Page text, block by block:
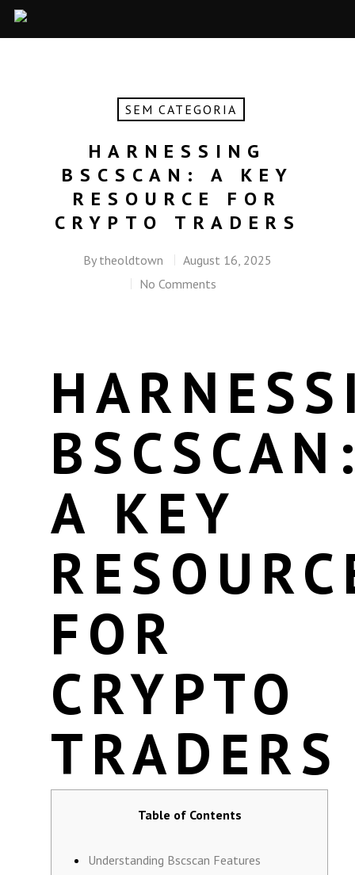
SEM CATEGORIA
HARNESSING
BSCSCAN: A KEY
RESOURCE FOR
CRYPTO TRADERS
By theoldtown
August 16, 2025
No Comments
A KEY
FOR
CRYPTO
TRADERS
Table of Contents
Understanding Bscscan Features